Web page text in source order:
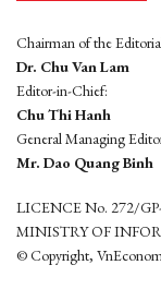
Chairman of the
Dr. Chu Van Lam
Editor-in-Chief:
Chu Thi Hanh
General Managing
Mr. Dao Quang Binh
LICENCE No. 272/
MINISTRY OF
© Copyright,